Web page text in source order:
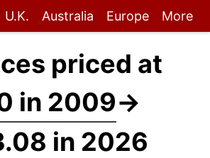
U.K. Australia Europe More
priced at
in 2009→
in 2026